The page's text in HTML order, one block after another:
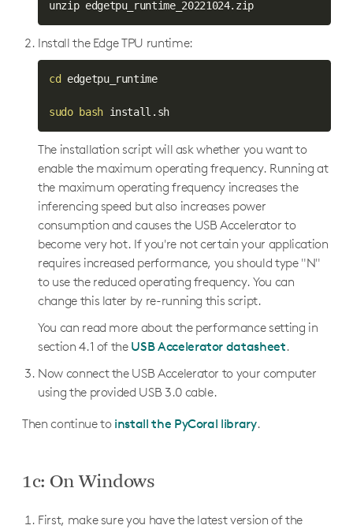
Install the Edge TPU runtime:
cd edgetpu_runtime
sudo bash
The installation script will ask whether you want to
enable the maximum operating frequency. Running at
the maximum operating frequency increases the
inferencing speed but also increases power
consumption and causes the USB Accelerator to
become very hot. If you're not certain your application
requires increased performance, you should type "N"
to use the reduced operating frequency. You can
change this later by re-running this script.
You can read more about the performance setting in
section 4.1 of the USB Accelerator datasheet.
Now connect the USB Accelerator to your computer
using the provided USB 3.0 cable.
Then continue to install the PyCoral library.
1c: On Windows
First, make sure you have the latest version of the